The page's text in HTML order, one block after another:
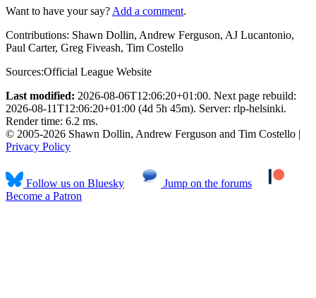
Want to have your say? Add a comment.
Contributions: Shawn Dollin, Andrew Ferguson, AJ Lucantonio,
Paul Carter, Greg Fiveash, Tim Costello
Sources:Official League Website
Last modified: 2026-08-06T12:06:20+01:00. Next page rebuild:
2026-08-11T12:06:20+01:00 (4d 5h 45m). Server: rlp-helsinki.
Render time: 6.2 ms.
© 2005-2026 Shawn Dollin, Andrew Ferguson and Tim Costello |
Privacy Policy
Follow us on Bluesky
Jump on the forums
Become a Patron